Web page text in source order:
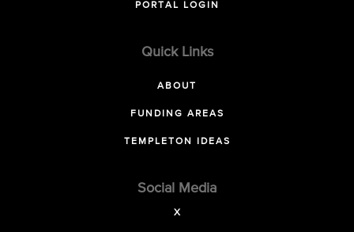
PORTAL LOGIN
Quick Links
ABOUT
FUNDING AREAS
TEMPLETON IDEAS
Social Media
X